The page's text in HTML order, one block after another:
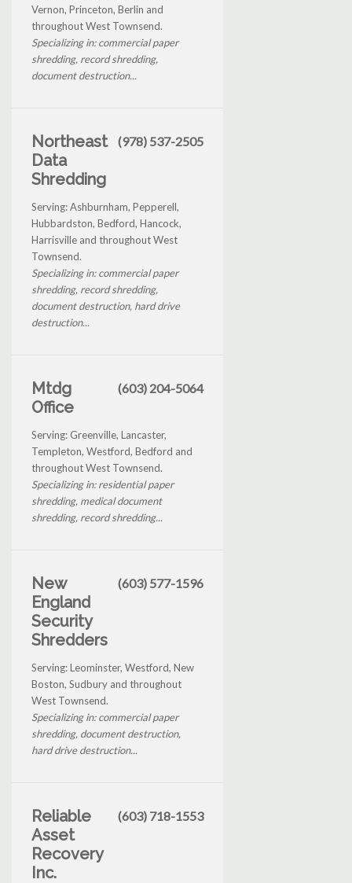
Vernon, Princeton, Berlin and
throughout West Townsend.
Specializing in: commercial paper
shredding, record shredding,
document destruction...
Northeast
Data
Shredding
(978) 537-2505
Serving: Ashburnham, Pepperell,
Hubbardston, Bedford, Hancock,
Harrisville and throughout West
Townsend.
Specializing in: commercial paper
shredding, record shredding,
document destruction, hard drive
destruction...
Mtdg
Office
(603) 204-5064
Serving: Greenville, Lancaster,
Templeton, Westford, Bedford and
throughout West Townsend.
Specializing in: residential paper
shredding, medical document
shredding, record shredding...
New
England
Security
Shredders
(603) 577-1596
Serving: Leominster, Westford, New
Boston, Sudbury and throughout
West Townsend.
Specializing in: commercial paper
shredding, document destruction,
hard drive destruction...
Reliable
Asset
Recovery
Inc.
(603) 718-1553